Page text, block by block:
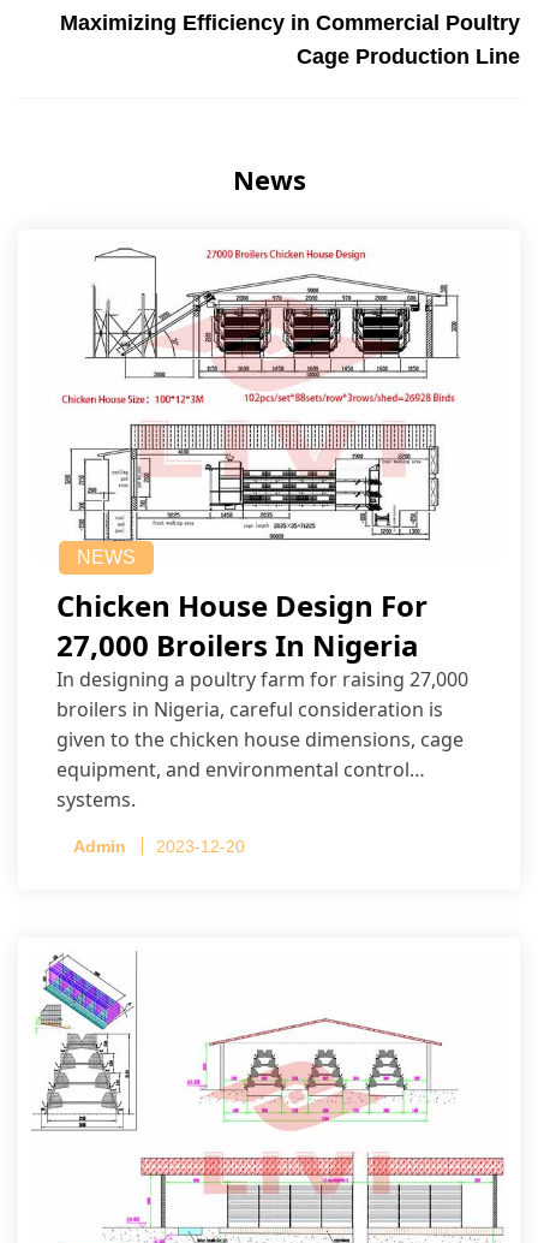
Maximizing Efficiency in Commercial Poultry
Cage Production Line
News
NEWS
Chicken House Design For
27,000 Broilers In Nigeria
In designing a poultry farm for raising 27,000
broilers in Nigeria, careful consideration is
given to the chicken house dimensions, cage
equipment, and environmental control
systems.
Admin 2023-12-20